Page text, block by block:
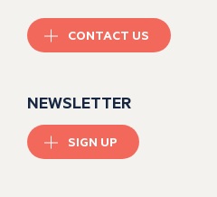
CONTACT US
NEWSLETTER
SIGN UP